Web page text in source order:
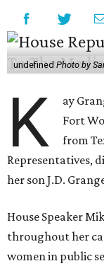
undefinedPhoto by
K
ay
Fort
from
Representatives,
her son J.D.
House Speaker
throughout her
women in public